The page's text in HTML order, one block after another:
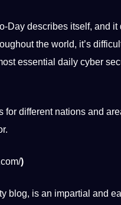
Day describes itself, and
the world, it’s
essential daily cyber
different nations and
)
blog, is an impartial and